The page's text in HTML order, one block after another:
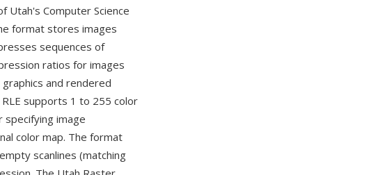
Utah's Computer Science
format stores images
sequences of
ratios for images
and rendered
supports 1 to 255 color
specifying image
color map. The format
scanlines (matching